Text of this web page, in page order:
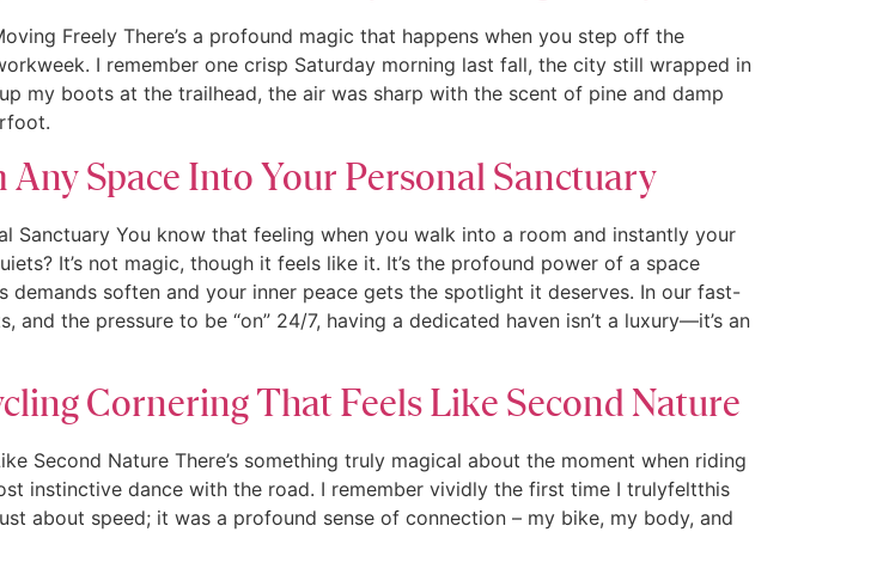
Freely There’s a profound magic that happens when you step off the
I remember one crisp Saturday morning last fall, the city still wrapped in
my boots at the trailhead, the air was sharp with the scent of pine and damp
Space Into Your Personal Sanctuary
Sanctuary You know that feeling when you walk into a room and instantly your
It’s not magic, though it feels like it. It’s the profound power of a space
soften and your inner peace gets the spotlight it deserves. In our fast-
the pressure to be “on” 24/7, having a dedicated haven isn’t a luxury—it’s an
Cornering That Feels Like Second Nature
Second Nature There’s something truly magical about the moment when riding
instinctive dance with the road. I remember vividly the first time I trulyfeltthis
about speed; it was a profound sense of connection – my bike, my body, and